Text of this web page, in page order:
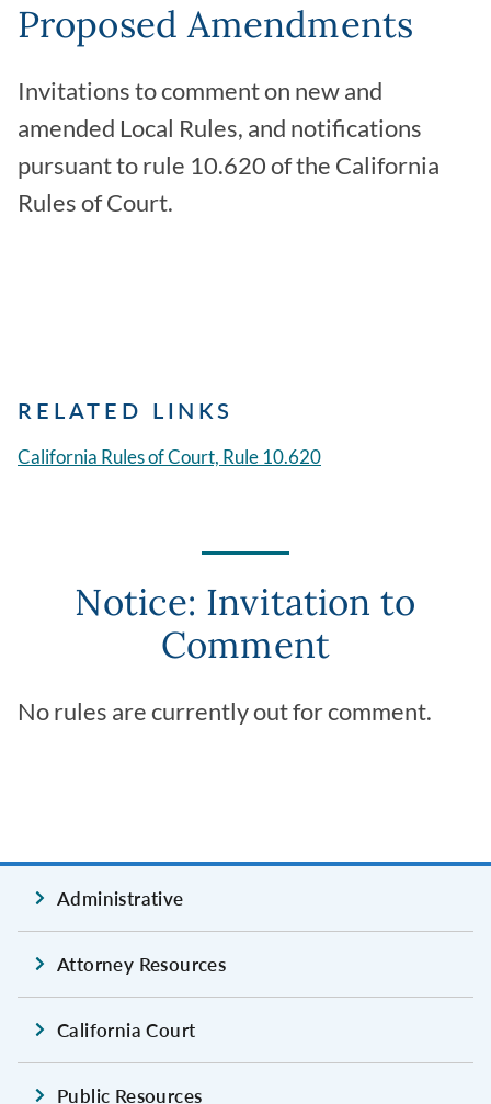
Proposed Amendments
Invitations to comment on new and
amended Local Rules, and notifications
pursuant to rule 10.620 of the California
Rules of Court.
RELATED LINKS
California Rules of Court, Rule 10.620
Notice: Invitation to
Comment
No rules are currently out for comment.
Administrative
Attorney Resources
California Court
Public Resources